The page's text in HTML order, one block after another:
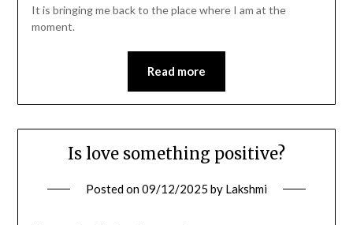
It is bringing me back to the place where I am at the
moment.
Read more
Is love something positive?
Posted on09/12/2025 by Lakshmi